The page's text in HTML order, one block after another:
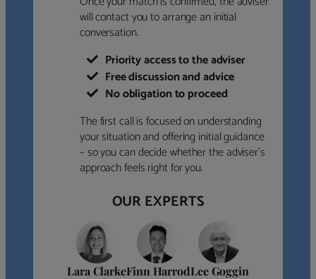
will contact you to arrange an initial
conversation.
Priority access to the adviser
Free discussion and advice
No obligation to proceed
The first call is focused on understanding
your situation and offering initial guidance
– so you can decide whether the adviser’s
approach feels right for you.
OUR EXPERTS
Lara ClarkeFinn HarrodLee Goggin